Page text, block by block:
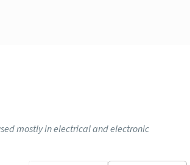
mostly in electrical and electronic